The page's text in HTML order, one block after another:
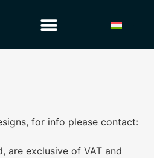
for info please contact:
are exclusive of VAT and